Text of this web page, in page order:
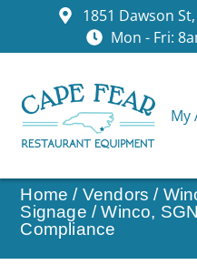
1851 Dawson
Mon - Fri:
My
Home / Vendors /
Signage / Winco,
Compliance